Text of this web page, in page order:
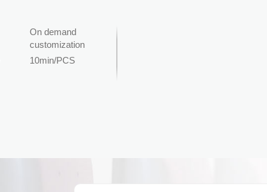
On demand
customization
10min/PCS